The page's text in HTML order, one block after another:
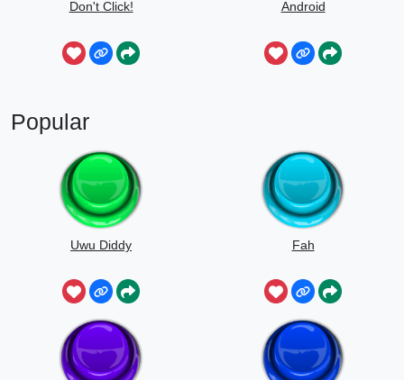
Don't Click! Android
Popular
Uwu Diddy Fah